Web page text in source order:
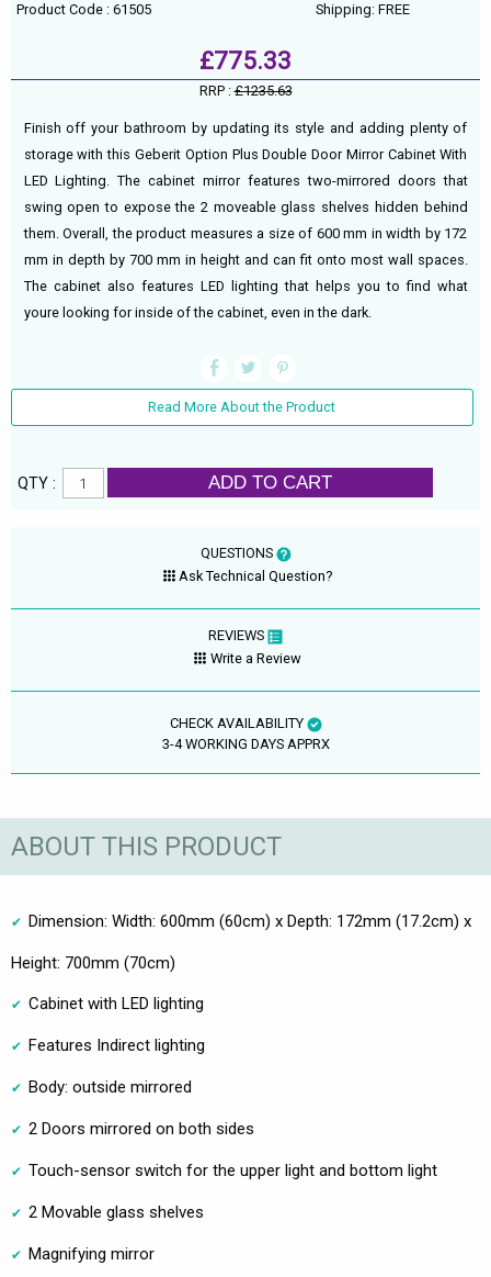
Product Code : 61505 Shipping: FREE
£775.33
RRP :£1235.63
Finish off your bathroom by updating its style and adding plenty of
storage with this Geberit Option Plus Double Door Mirror Cabinet With
LED Lighting. The cabinet mirror features two-mirrored doors that
swing open to expose the 2 moveable glass shelves hidden behind
them. Overall, the product measures a size of 600 mm in width by 172
mm in depth by 700 mm in height and can fit onto most wall spaces.
The cabinet also features LED lighting that helps you to find what
youre looking for inside of the cabinet, even in the dark.
Read More About the Product
QTY : ADD TO CART
QUESTIONS
Ask Technical Question?
REVIEWS
Write a Review
CHECK AVAILABILITY
3-4 WORKING DAYS APPRX
ABOUT THIS PRODUCT
Dimension: Width: 600mm (60cm) x Depth: 172mm (17.2cm) x
Height: 700mm (70cm)
Cabinet with LED lighting
Features Indirect lighting
Body: outside mirrored
2 Doors mirrored on both sides
Touch-sensor switch for the upper light and bottom light
2 Movable glass shelves
Magnifying mirror